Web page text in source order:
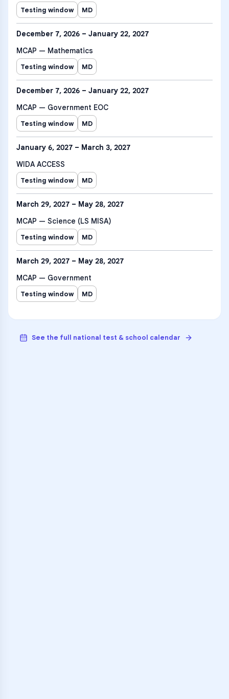
Testing window MD
December 7, 2026 – January 22, 2027
MCAP — Mathematics
Testing window MD
December 7, 2026 – January 22, 2027
MCAP — Government EOC
Testing window MD
January 6, 2027 – March 3, 2027
WIDA ACCESS
Testing window MD
March 29, 2027 – May 28, 2027
MCAP — Science (LS MISA)
Testing window MD
March 29, 2027 – May 28, 2027
MCAP — Government
Testing window MD
See the full national test & school calendar